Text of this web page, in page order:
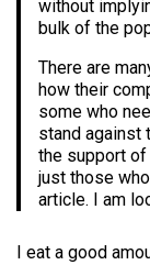
without
bulk of the
There are
how their
some who
stand against
the support of
just those
article. I am
I eat a good